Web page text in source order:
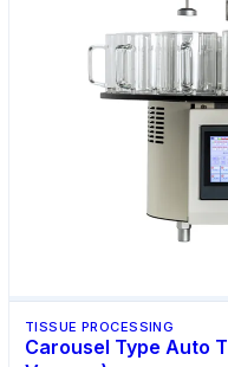
TISSUE PROCESSING
Carousel Type Auto